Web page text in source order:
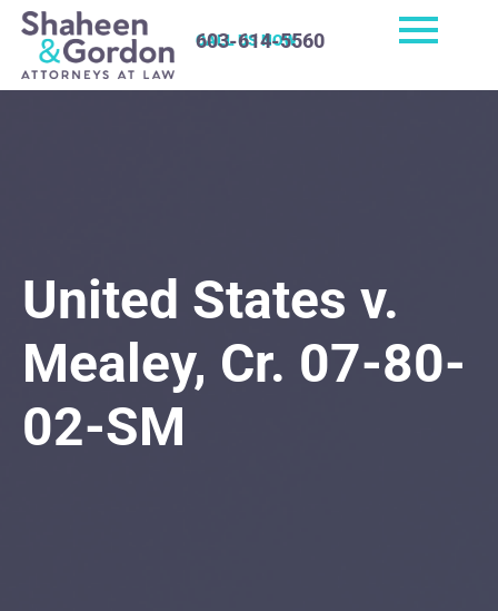
CALL US NOW
603-614-5560
United States v.
Mealey, Cr. 07-80-
02-SM